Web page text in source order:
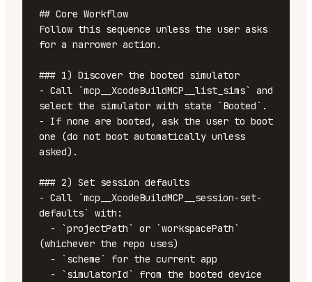
## Core Workflow
Follow this sequence unless the user asks
for a narrower action.
### 1) Discover the booted simulator
- Call `mcp__XcodeBuildMCP__list_sims` and
select the simulator with state `Booted`.
- If none are booted, ask the user to boot
one (do not boot automatically unless
asked).
### 2) Set session defaults
- Call `mcp__XcodeBuildMCP__session-set-
defaults` with:
(whichever the repo uses)